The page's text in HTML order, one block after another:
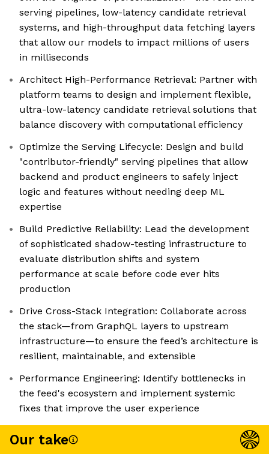
serving pipelines, low-latency candidate retrieval
systems, and high-throughput data fetching layers
that allow our models to impact millions of users
in milliseconds
Architect High-Performance Retrieval: Partner with
platform teams to design and implement flexible,
ultra-low-latency candidate retrieval solutions that
balance discovery with computational efficiency
Optimize the Serving Lifecycle: Design and build
"contributor-friendly" serving pipelines that allow
backend and product engineers to safely inject
logic and features without needing deep ML
expertise
Build Predictive Reliability: Lead the development
of sophisticated shadow-testing infrastructure to
evaluate distribution shifts and system
performance at scale before code ever hits
production
Drive Cross-Stack Integration: Collaborate across
the stack—from GraphQL layers to upstream
infrastructure—to ensure the feed’s architecture is
resilient, maintainable, and extensible
Performance Engineering: Identify bottlenecks in
the feed's ecosystem and implement systemic
fixes that improve the user experience
Our take